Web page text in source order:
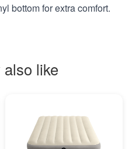
bottom for extra comfort.
also like